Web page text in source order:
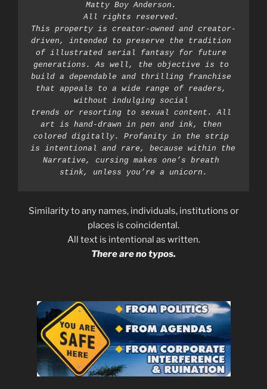
Matty Boy Anderson.
All rights reserved.
This property is creator-owned and creator-
driven, intended to preserve the tradition
of illustrated serial fantasy for future
generations. As well, the objective is to
build a dependable and thrilling franchise
that appeals to a wide range of readers,
without indulging social
trends or resorting to sexual content. All
art is hand-drawn in pen and ink, then
colored digitally. Profanity in the strip
is intentional and rare, because within the
Narrative, cursing makes one’s breath
stink, unless you’re a unicorn.
Similarity to any names, individuals, institutions or
places is coincidental.
All text is intentional as written.
There are no typos.